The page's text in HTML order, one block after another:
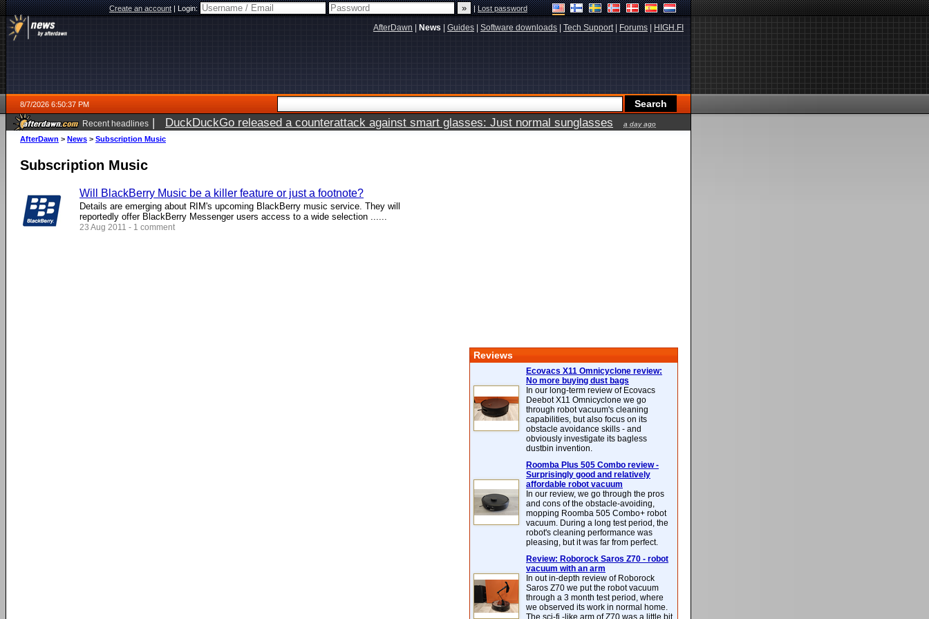
Create an account|Login: |Lost password
AfterDawn News Guides Software downloads Tech Support| Forums HIGH.FI
8/7/2026 6:50:37 PM
Recent headlines | DuckDuckGo released a counterattack against smart glasses: Just normal sunglasses a day ago
AfterDawn > News > Subscription Music
Subscription Music
Will BlackBerry Music be a killer feature or just a footnote?
Details are emerging about RIM's upcoming BlackBerry music service. They will
reportedly offer BlackBerry Messenger users access to a wide selection ......
23 Aug 2011 - 1 comment
Reviews
Ecovacs X11 Omnicyclone review:
No more buying dust bags
In our long-term review of Ecovacs
Deebot X11 Omnicyclone we go
through robot vacuum's cleaning
capabilities, but also focus on its
obstacle avoidance skills - and
obviously investigate its bagless
dustbin invention.
Roomba Plus 505 Combo review -
Surprisingly good and relatively
affordable robot vacuum
In our review, we go through the pros
and cons of the obstacle-avoiding,
mopping Roomba 505 Combo+ robot
vacuum. During a long test period, the
robot's cleaning performance was
pleasing, but it was far from perfect.
Review: Roborock Saros Z70 - robot
vacuum with an arm
In out in-depth review of Roborock
Saros Z70 we put the robot vacuum
through a 3 month test period, where
we observed its work in normal home.
The sci-fi -like arm of Z70 was a little bit